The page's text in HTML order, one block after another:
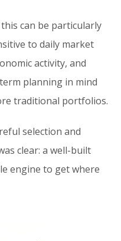
can be particularly
to daily market
activity, and
planning in mind
traditional portfolios.
selection and
clear: a well-built
engine to get where